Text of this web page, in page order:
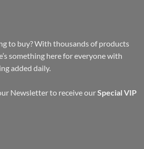
options
may
be
chosen
the
to buy? With thousands of products
something here for everyone with
added daily.
Newsletter to receive our Special VIP